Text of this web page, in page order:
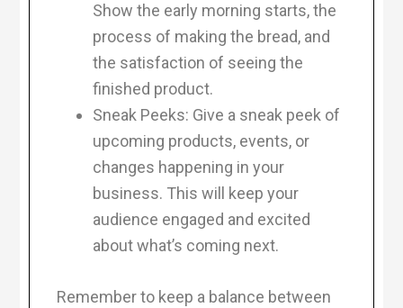
Show the early morning starts, the
process of making the bread, and
the satisfaction of seeing the
finished product.
Sneak Peeks: Give a sneak peek of
upcoming products, events, or
changes happening in your
business. This will keep your
audience engaged and excited
about what’s coming next.
Remember to keep a balance between